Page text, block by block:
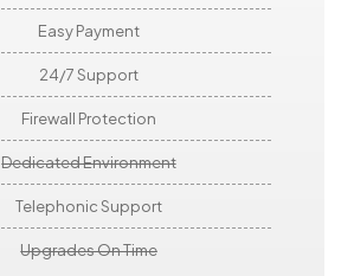
Easy Payment
24/7 Support
Firewall Protection
Dedicated Environment
Telephonic Support
Upgrades On Time